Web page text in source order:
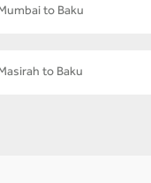
to Baku
to Baku